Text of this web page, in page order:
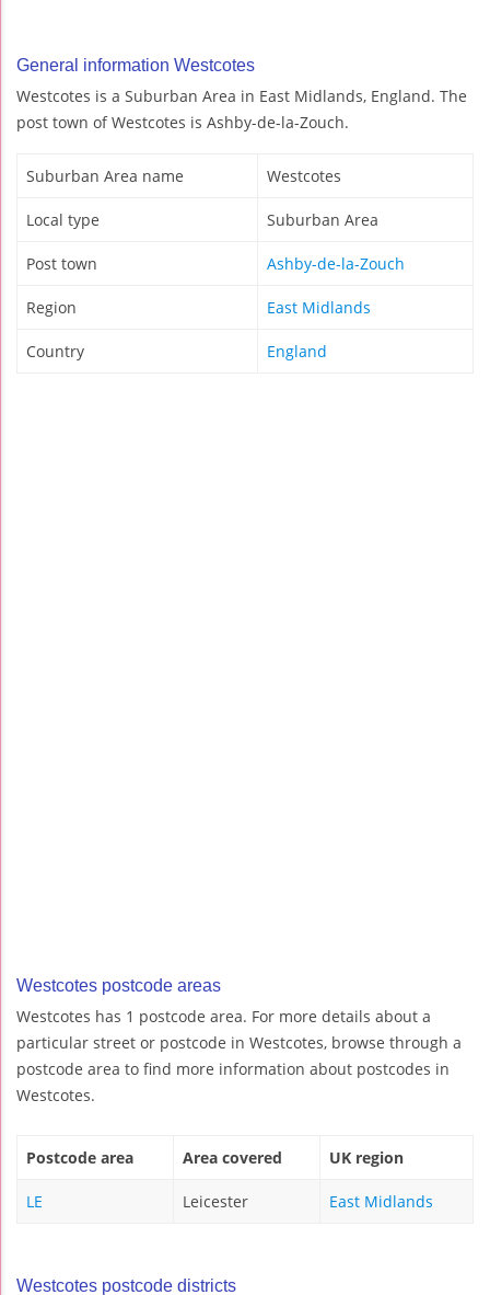
General information Westcotes
Westcotes is a Suburban Area in East Midlands, England. The
post town of Westcotes is Ashby-de-la-Zouch.
Suburban Area name Westcotes
Local type Suburban Area
Post town Ashby-de-la-Zouch
Region East Midlands
Country England
Westcotes postcode areas
Westcotes has 1 postcode area. For more details about a
particular street or postcode in Westcotes, browse through a
postcode area to find more information about postcodes in
Westcotes.
Postcode area Area covered UK region
LE Leicester East Midlands
Westcotes postcode districts